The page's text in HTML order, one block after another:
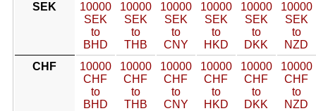
SEK
10000
SEK
to
BHD
10000
SEK
to
THB
10000
SEK
to
CNY
10000
SEK
to
HKD
10000
SEK
to
DKK
10000
SEK
to
NZD
CHF
10000
CHF
to
BHD
10000
CHF
to
THB
10000
CHF
to
CNY
10000
CHF
to
HKD
10000
CHF
to
DKK
10000
CHF
to
NZD